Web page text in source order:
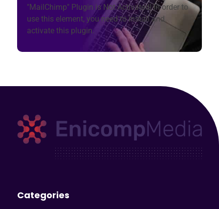
"MailChimp" Plugin is Not Activated!In order to
use this element, you need to install and
activate this plugin.
Categories